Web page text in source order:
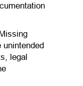
legal